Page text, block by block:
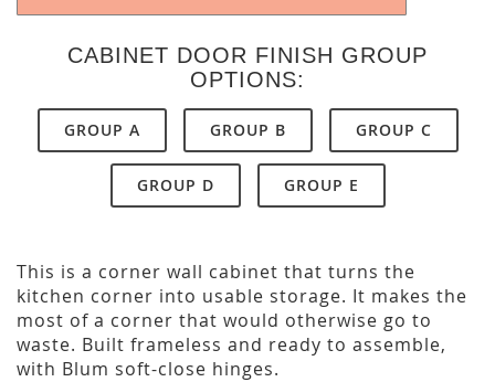
CABINET DOOR FINISH GROUP
OPTIONS:
GROUP A GROUP B GROUP C
GROUP D GROUP E
This is a corner wall cabinet that turns the
kitchen corner into usable storage. It makes the
most of a corner that would otherwise go to
waste. Built frameless and ready to assemble,
with Blum soft-close hinges.